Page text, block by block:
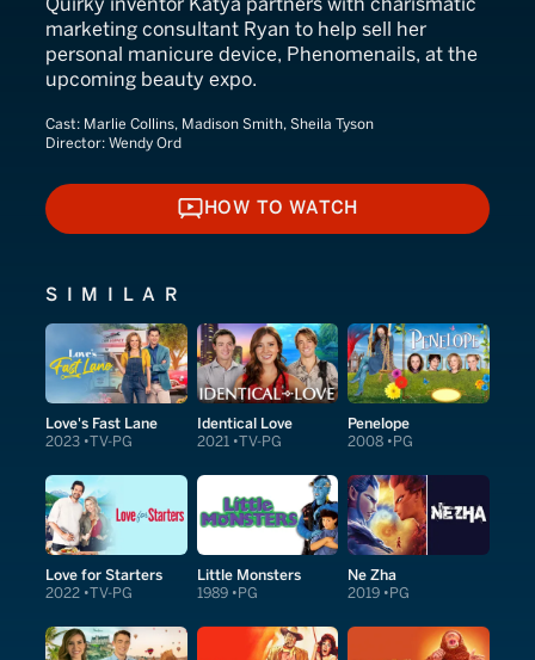
marketing consultant Ryan to help sell her
personal manicure device, Phenomenails, at the
upcoming beauty expo.
Cast: Marlie Collins, Madison Smith, Sheila Tyson
Director: Wendy Ord
HOW TO WATCH
HOW TO WATCH
SIMILAR
Love's Fast Lane
2023 TV-PG
Identical Love
2021 TV-PG
Penelope
2008 PG
Love for Starters
2022 TV-PG
Little Monsters
1989 PG
Ne Zha
2019 PG